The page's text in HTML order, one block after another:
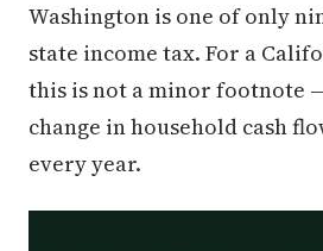
Washington is one of only
state income tax. For a
this is not a minor footnote
change in household cash
every year.